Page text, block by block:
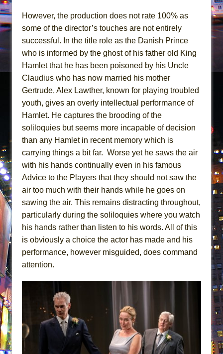
However, the production does not rate 100% as
some of the director’s touches are not entirely
successful. In the title role as the Danish Prince
who is informed by the ghost of his father old King
Hamlet that he has been poisoned by his Uncle
Claudius who has now married his mother
Gertrude, Alex Lawther, known for playing troubled
youth, gives an overly intellectual performance of
Hamlet. He captures the brooding of the
soliloquies but seems more incapable of decision
than any Hamlet in recent memory which is
carrying things a bit far. Worse yet he saws the air
with his hands continually even in his famous
Advice to the Players that they should not saw the
air too much with their hands while he goes on
sawing the air. This remains distracting throughout,
particularly during the soliloquies where you watch
his hands rather than listen to his words. All of this
is obviously a choice the actor has made and his
performance, however misguided, does command
attention.